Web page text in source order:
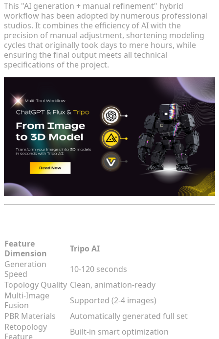
This "AI generation + manual refinement" hybrid
workflow has been adopted by numerous professional
studios. It combines the efficiency of AI with the
precision of manual adjustment, shortening modeling
cycles that originally took days to mere hours, while
ensuring the final output meets all technical
specifications of the project.
Feature
Dimension
Tripo AI
Generation
Speed
10-120 seconds
Topology Quality Clean, animation-ready
Multi-Image
Fusion
Supported (2-4 images)
PBR Materials
Automatically generated full set
Retopology
Feature
Built-in smart optimization